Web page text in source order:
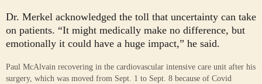
Dr. Merkel acknowledged the toll that uncertainty can take
on patients. “It might medically make no difference, but
emotionally it could have a huge impact,” he said.
Paul McAlvain recovering in the cardiovascular intensive care unit after his
surgery, which was moved from Sept. 1 to Sept. 8 because of Covid